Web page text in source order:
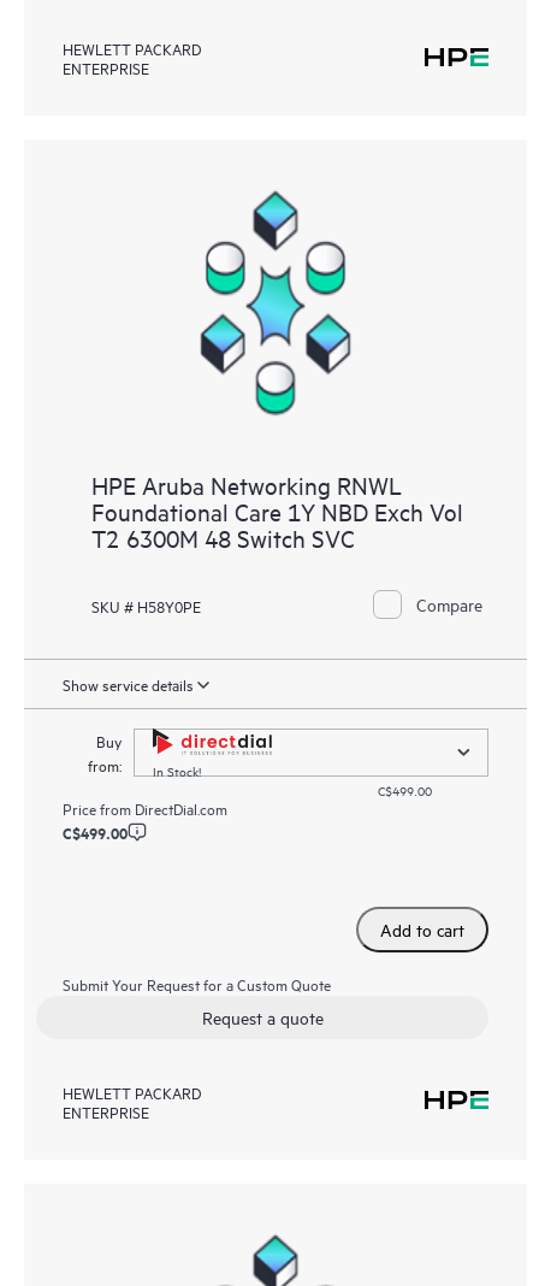
HEWLETT PACKARD
ENTERPRISE
HPE Aruba Networking RNWL
Foundational Care 1Y NBD Exch Vol
T2 6300M 48 Switch SVC
SKU # H58Y0PE Compare
Show service details
Buy
from:
In Stock!
C$499.00
Price from DirectDial.com
C$499.00
Add to cart
Submit Your Request for a Custom Quote
Request a quote
HEWLETT PACKARD
ENTERPRISE